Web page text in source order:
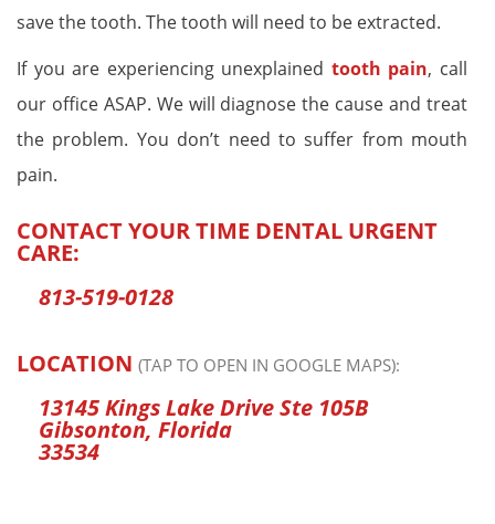
save the tooth. The tooth will need to be extracted.
If you are experiencing unexplained tooth pain, call
our office ASAP. We will diagnose the cause and treat
the problem. You don’t need to suffer from mouth
pain.
CONTACT YOUR TIME DENTAL URGENT
CARE:
813-519-0128
LOCATION (TAP TO OPEN IN GOOGLE MAPS):
13145 Kings Lake Drive Ste 105B
Gibsonton, Florida
33534